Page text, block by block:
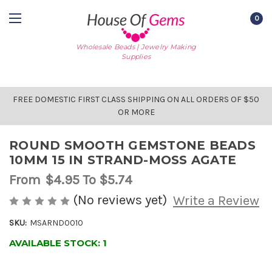
Wholesale Beads | Jewelry Making
Supplies
0
FREE DOMESTIC FIRST CLASS SHIPPING ON ALL ORDERS OF $50
OR MORE
ROUND SMOOTH GEMSTONE BEADS
10MM 15 IN STRAND-MOSS AGATE
From $4.95To $5.74
(No reviews yet) Write a Review
SKU: MSARND0010
AVAILABLE STOCK: 1